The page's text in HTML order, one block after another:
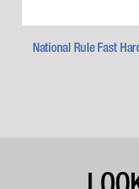
National Rule Fast